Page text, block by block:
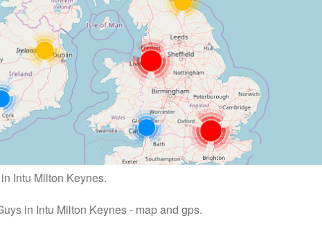
Intu Milton Keynes.
in Intu Milton Keynes - map and gps.